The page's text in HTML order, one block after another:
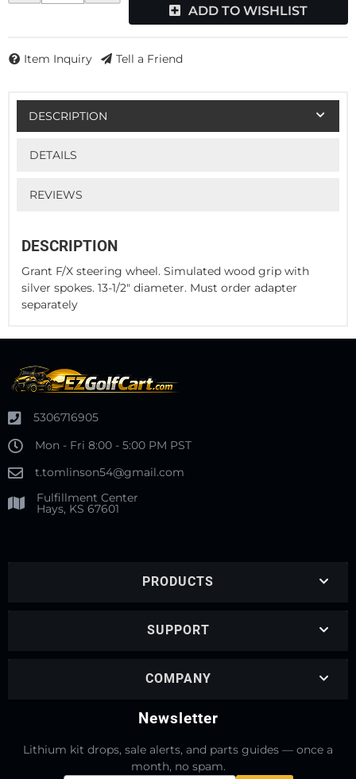
ADD TO WISHLIST
Item Inquiry Tell a Friend
DESCRIPTION
DETAILS
REVIEWS
DESCRIPTION
Grant F/X steering wheel. Simulated wood grip with
silver spokes. 13-1/2" diameter. Must order adapter
separately
5306716905
Mon - Fri 8:00 - 5:00 PM PST
t.tomlinson54@gmail.com
Fulfillment Center
Hays, KS 67601
PRODUCTS
SUPPORT
COMPANY
Newsletter
Lithium kit drops, sale alerts, and parts guides — once a
month, no spam.